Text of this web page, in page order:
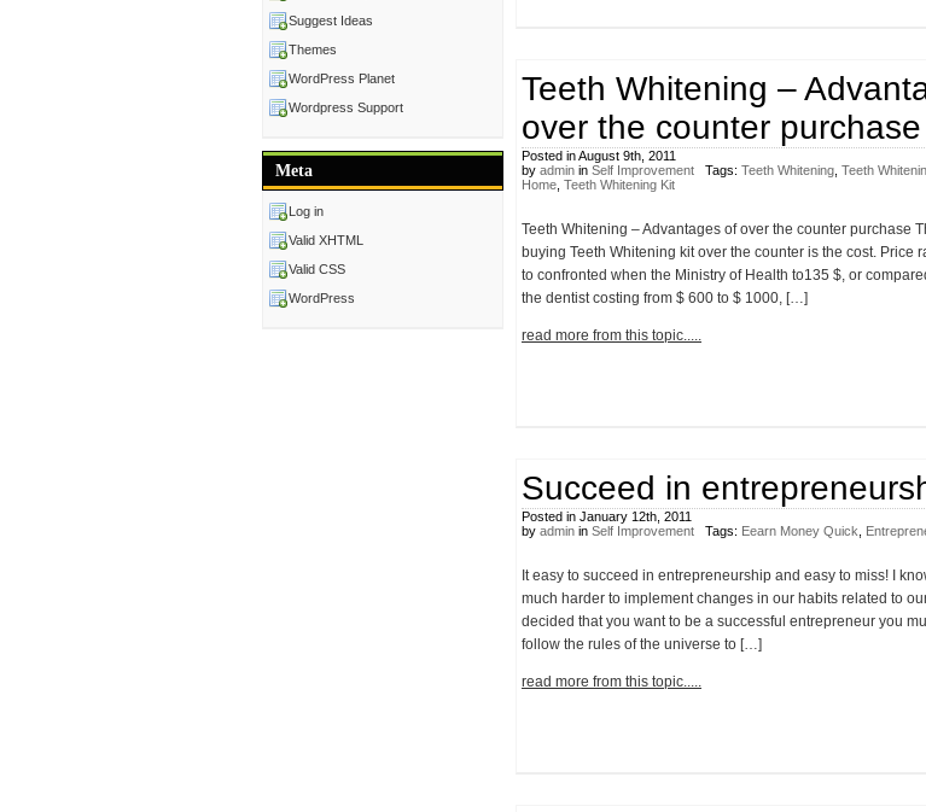
Teeth Whitening –
over the counter purchase
Posted in August 9th, 2011
by admin in Self Improvement Tags: Teeth Whitening Teeth
Home Teeth Whitening Kit
Teeth Whitening – Advantages of over the counter purchase
buying Teeth Whitening kit over the counter is the cost. Price
to confronted when the Ministry of Health to135 $, or
the dentist costing from $ 600 to $ 1000, […]
read more from this topic.....
Succeed in
Posted in January 12th, 2011
by admin in Self Improvement Tags: Eearn Money Quick
It easy to succeed in entrepreneurship and easy to miss! I
much harder to implement changes in our habits related to
decided that you want to be a successful entrepreneur you
follow the rules of the universe to […]
read more from this topic.....
Suggest Ideas
Themes
WordPress Planet
Wordpress Support
Meta
Log in
Valid XHTML
Valid CSS
WordPress